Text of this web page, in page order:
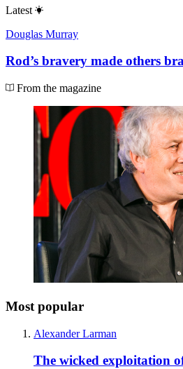
Latest
Douglas Murray
Rod’s bravery made others
From the magazine
Most popular
Alexander Larman
The wicked exploitation